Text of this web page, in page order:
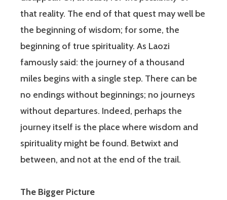
that reality. The end of that quest may well be
the beginning of wisdom; for some, the
beginning of true spirituality. As Laozi
famously said: the journey of a thousand
miles begins with a single step. There can be
no endings without beginnings; no journeys
without departures. Indeed, perhaps the
journey itself is the place where wisdom and
spirituality might be found. Betwixt and
between, and not at the end of the trail.
The Bigger Picture